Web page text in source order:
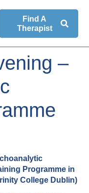
Find A
Therapist
–
Programme in
College Dublin)